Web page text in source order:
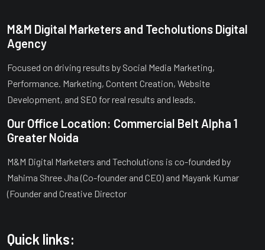
M&M Digital Marketers and Techolutions Digital
Agency
Focused on driving results by Social Media Marketing,
Performance. Marketing, Content Creation, Website
Development, and SEO for real results and leads.
Our Office Location: Commercial Belt Alpha 1
Greater Noida
M&M Digital Marketers and Techolutions is co-founded by
Mahima Shree Jha (Co-founder and CEO) and Mayank Kumar
(Founder and Creative Director
Quick links: